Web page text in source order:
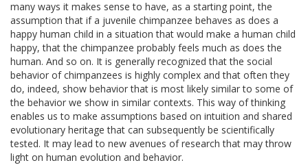
many ways it makes sense to have, as a starting point, the
assumption that if a juvenile chimpanzee behaves as does a
happy human child in a situation that would make a human child
happy, that the chimpanzee probably feels much as does the
human. And so on. It is generally recognized that the social
behavior of chimpanzees is highly complex and that often they
do, indeed, show behavior that is most likely similar to some of
the behavior we show in similar contexts. This way of thinking
enables us to make assumptions based on intuition and shared
evolutionary heritage that can subsequently be scientifically
tested. It may lead to new avenues of research that may throw
light on human evolution and behavior.